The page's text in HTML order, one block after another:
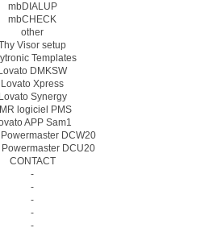
mbDIALUP
mbCHECK
other
Visor setup
Templates
Lovato DMKSW
Lovato Xpress
Lovato Synergy
logiciel PMS
APP Sam1
Powermaster DCW20
Powermaster DCU20
CONTACT
-
-
-
-
-